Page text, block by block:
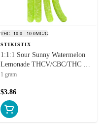
THC: 10.0 - 10.0MG/G
STIKISTIX
1:1:1 Sour Sunny Watermelon
Lemonade THCV/CBC/THC 1
Pack Soft Chews
1 gram
$3.86